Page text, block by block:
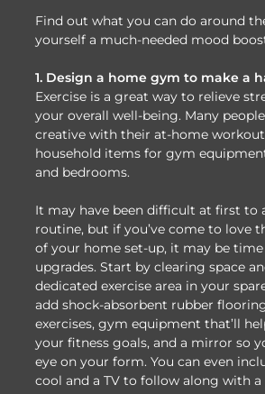
Find out what you can do around
yourself a much-needed mood
1. Design a home gym to make a
Exercise is a great way to relieve
your overall well-being. Many
creative with their at-home
household items for gym
and bedrooms.
It may have been difficult at first to
routine, but if you’ve come to love
of your home set-up, it may be
upgrades. Start by clearing space
dedicated exercise area in your
add shock-absorbent rubber
exercises, gym equipment that’ll
your fitness goals, and a mirror so
eye on your form. You can even
cool and a TV to follow along with a